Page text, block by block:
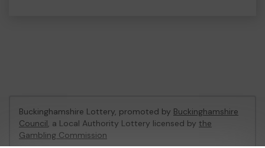
Buckinghamshire Lottery, promoted by Buckinghamshire
Council, a Local Authority Lottery licensed by the
Gambling Commission